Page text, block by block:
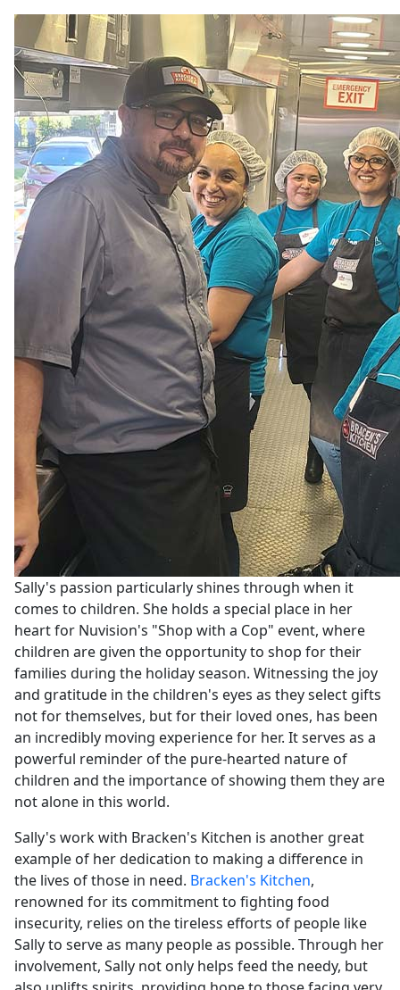
Sally's passion particularly shines through when it
comes to children. She holds a special place in her
heart for Nuvision's "Shop with a Cop" event, where
children are given the opportunity to shop for their
families during the holiday season. Witnessing the joy
and gratitude in the children's eyes as they select gifts
not for themselves, but for their loved ones, has been
an incredibly moving experience for her. It serves as a
powerful reminder of the pure-hearted nature of
children and the importance of showing them they are
not alone in this world.
Sally's work with Bracken's Kitchen is another great
example of her dedication to making a difference in
the lives of those in need. Bracken's Kitchen,
renowned for its commitment to fighting food
insecurity, relies on the tireless efforts of people like
Sally to serve as many people as possible. Through her
involvement, Sally not only helps feed the needy, but